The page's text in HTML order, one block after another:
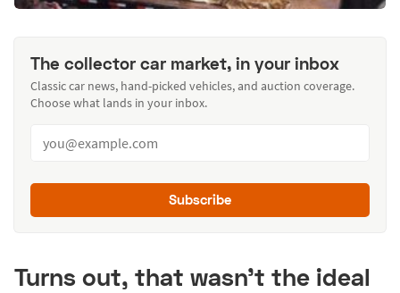
The collector car market, in your inbox
Classic car news, hand-picked vehicles, and auction coverage.
Choose what lands in your inbox.
Subscribe
Turns out, that wasn’t the ideal